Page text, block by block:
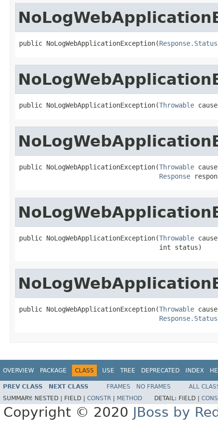
public NoLogWebApplicationException(Response.Status
public NoLogWebApplicationException(Throwable
public NoLogWebApplicationException(Throwable
Response
public NoLogWebApplicationException(Throwable
                                    int status)
public NoLogWebApplicationException(Throwable
Response.Status
OVERVIEW PACKAGE CLASS USE TREE DEPRECATED INDEX
PREV CLASS NEXT CLASS FRAMES NO FRAMES
ALL
SUMMARY: NESTED | FIELD | CONSTR METHOD DETAIL: FIELD |
Copyright © 2020 JBoss by